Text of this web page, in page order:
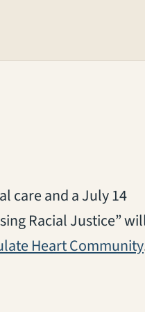
care and a July 14
Racial Justice”
Heart Community